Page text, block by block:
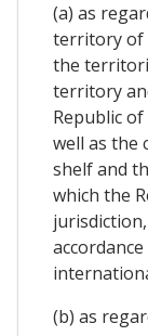
(a) as
territory of
the
territory
Republic
well as the
shelf and
which the
(b) as